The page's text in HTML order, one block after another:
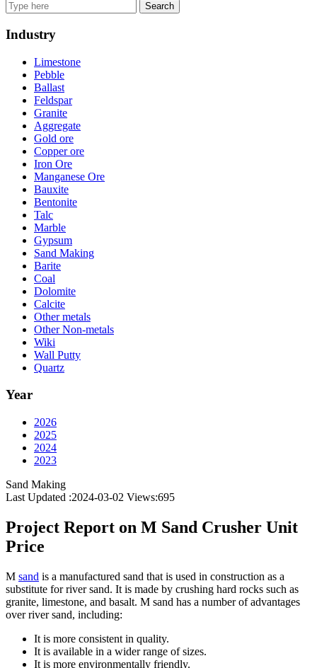
Search
Industry
Limestone
Pebble
Ballast
Feldspar
Granite
Aggregate
Gold ore
Copper ore
Iron Ore
Manganese Ore
Bauxite
Bentonite
Talc
Marble
Gypsum
Sand Making
Barite
Coal
Dolomite
Calcite
Other metals
Other Non-metals
Wiki
Wall Putty
Quartz
Year
2026
2025
2024
2023
Sand Making
Last Updated :2024-03-02 Views:695
Project Report on M Sand Crusher Unit
Price
M sand is a manufactured sand that is used in construction as a
substitute for river sand. It is made by crushing hard rocks such as
granite, limestone, and basalt. M sand has a number of advantages
over river sand, including:
It is more consistent in quality.
It is available in a wider range of sizes.
It is more environmentally friendly.